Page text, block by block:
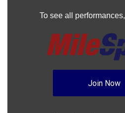
To see all performances,
Join Now